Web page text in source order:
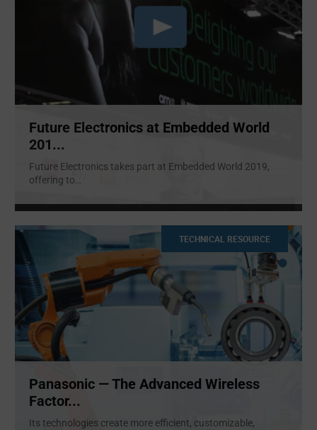
Future Electronics at Embedded World
201...
Future Electronics takes part at Embedded World 2019,
offering to...
TECHNICAL RESOURCE
Panasonic — The Advanced Wireless
Factor...
Its technologies create more efficient, customizable,